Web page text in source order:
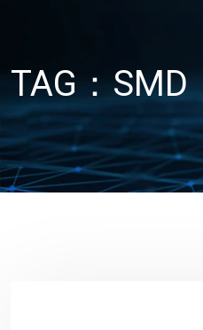
TAG：SMD